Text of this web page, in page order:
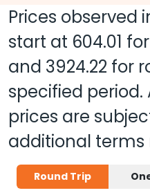
Prices observed
start at 604.01
and 3924.22 for
specified
prices are
additional terms
Round Trip